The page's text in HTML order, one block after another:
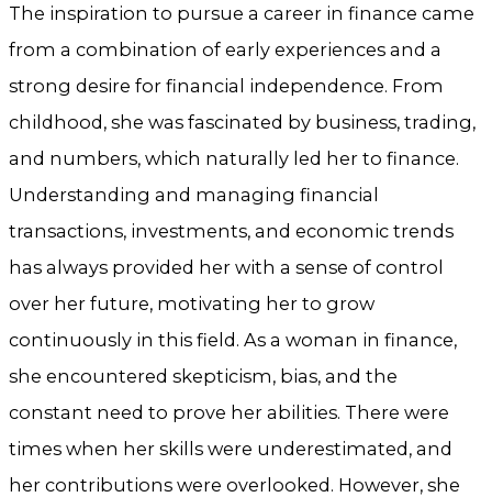
The inspiration to pursue a career in finance came
from a combination of early experiences and a
strong desire for financial independence. From
childhood, she was fascinated by business, trading,
and numbers, which naturally led her to finance.
Understanding and managing financial
transactions, investments, and economic trends
has always provided her with a sense of control
over her future, motivating her to grow
continuously in this field. As a woman in finance,
she encountered skepticism, bias, and the
constant need to prove her abilities. There were
times when her skills were underestimated, and
her contributions were overlooked. However, she